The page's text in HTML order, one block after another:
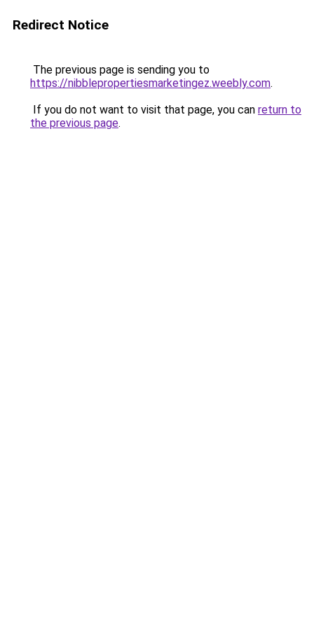
Redirect Notice
The previous page is sending you to
https://nibblepropertiesmarketingez.weebly.com.
If you do not want to visit that page, you can return to
the previous page.